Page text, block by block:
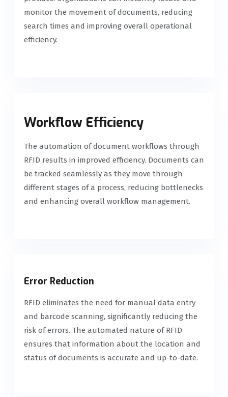
monitor the movement of documents, reducing
search times and improving overall operational
efficiency.
Workflow Efficiency
The automation of document workflows through
RFID results in improved efficiency. Documents can
be tracked seamlessly as they move through
different stages of a process, reducing bottlenecks
and enhancing overall workflow management.
Error Reduction
RFID eliminates the need for manual data entry
and barcode scanning, significantly reducing the
risk of errors. The automated nature of RFID
ensures that information about the location and
status of documents is accurate and up-to-date.